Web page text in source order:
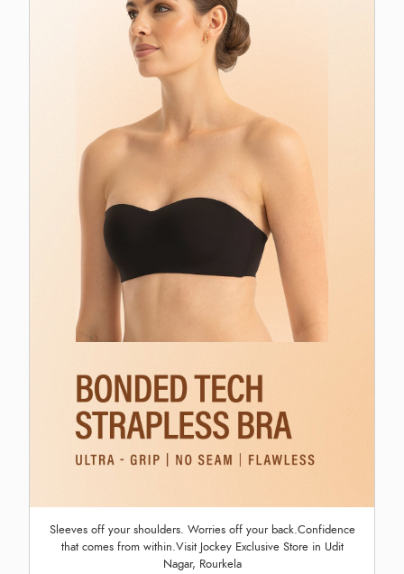
Sleeves off your shoulders. Worries off your back.Confidence
that comes from within.Visit Jockey Exclusive Store in Udit
Nagar, Rourkela